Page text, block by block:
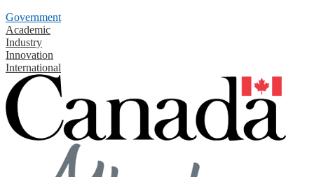
Government
Academic
Industry
Innovation
International